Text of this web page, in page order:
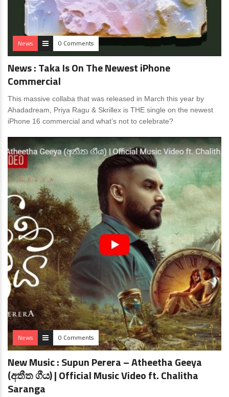
News 0 Comments
News : Taka Is On The Newest iPhone
Commercial
This massive collaba that was released in March this year by
Ahadadream, Priya Ragu & Skrillex is THE single on the newest
iPhone 16 commercial and what’s not to celebrate?
News 0 Comments
New Music : Supun Perera – Atheetha Geeya
(අතීත ගීය) | Official Music Video ft. Chalitha
Saranga